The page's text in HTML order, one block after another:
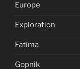
Europe
Exploration
Fatima
Gopnik